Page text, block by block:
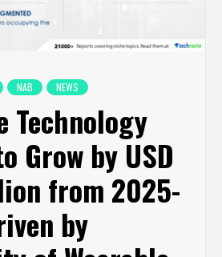
NAB NEWS
Technology
Grow by USD
from 2025-
by